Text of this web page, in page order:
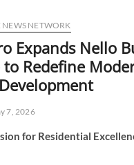
NETWORK
Expands Nello
Redefine
7, 2026
for Residential